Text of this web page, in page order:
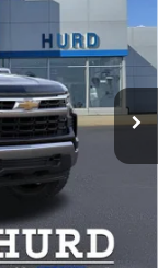
CK10543
Ext. Int.
-$1,500